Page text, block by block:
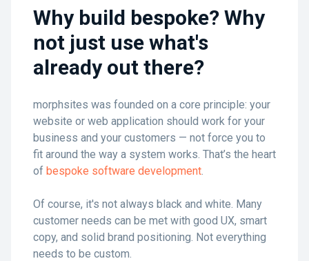
Why build bespoke? Why
not just use what's
already out there?
morphsites was founded on a core principle: your
website or web application should work for your
business and your customers — not force you to
fit around the way a system works. That’s the heart
of bespoke software development.
Of course, it's not always black and white. Many
customer needs can be met with good UX, smart
copy, and solid brand positioning. Not everything
needs to be custom.